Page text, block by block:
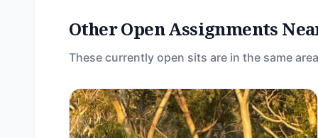
Other Open Assignments
These currently open sits are in the same